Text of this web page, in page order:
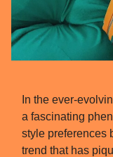
In the ever-
a fascinating
style preferences
trend that has